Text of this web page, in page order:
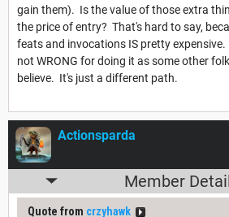
gain them). Is the value of those extra
the price of entry? That's hard to say,
feats and invocations IS pretty
not WRONG for doing it as some other
believe. It's just a different path.
Actionsparda
Member
Quote from crzyhawk